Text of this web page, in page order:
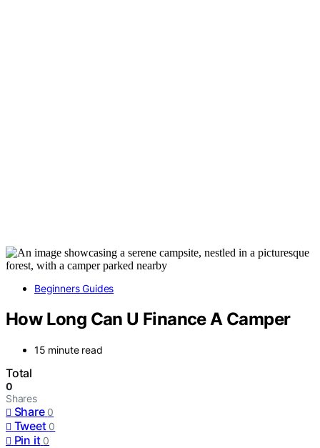
Beginners Guides
How Long Can U Finance A Camper
15 minute read
Total
0
Shares
Share 0
Tweet 0
Pin it 0